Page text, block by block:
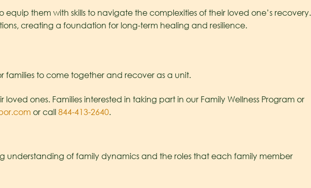
them with skills to navigate the complexities of their loved one’s recovery.
creating a foundation for long-term healing and resilience.
families to come together and recover as a unit.
ones. Families interested in taking part in our Family Wellness Program or
or call 844-413-2640.
understanding of family dynamics and the roles that each family member